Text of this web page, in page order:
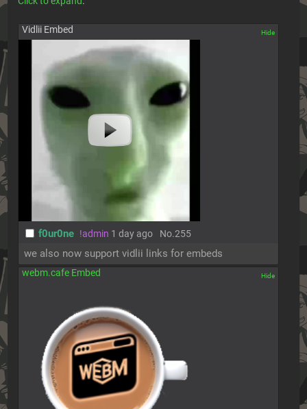
f0ur0ne !admin 1 day ago No.255
Vidlii Embed
we also now support vidlii links for embeds
webm.cafe Embed